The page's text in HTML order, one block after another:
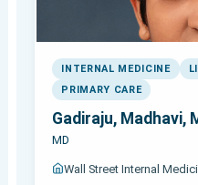
INTERNAL MEDICINE
PRIMARY CARE
Gadiraju, Madhavi,
MD
Wall Street Internal